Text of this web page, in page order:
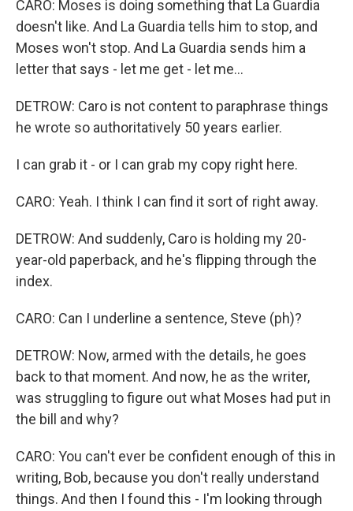
CARO: Moses is doing something that La Guardia
doesn't like. And La Guardia tells him to stop, and
Moses won't stop. And La Guardia sends him a
letter that says - let me get - let me...
DETROW: Caro is not content to paraphrase things
he wrote so authoritatively 50 years earlier.
I can grab it - or I can grab my copy right here.
CARO: Yeah. I think I can find it sort of right away.
DETROW: And suddenly, Caro is holding my 20-
year-old paperback, and he's flipping through the
index.
CARO: Can I underline a sentence, Steve (ph)?
DETROW: Now, armed with the details, he goes
back to that moment. And now, he as the writer,
was struggling to figure out what Moses had put in
the bill and why?
CARO: You can't ever be confident enough of this in
writing, Bob, because you don't really understand
things. And then I found this - I'm looking through